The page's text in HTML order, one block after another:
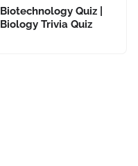
Biotechnology Quiz |
Biology Trivia Quiz